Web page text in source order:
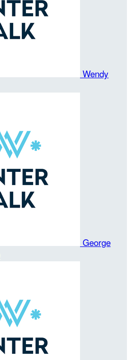
Wendy
George